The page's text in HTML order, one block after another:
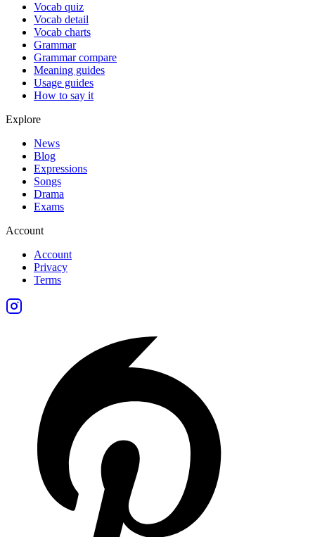
Vocab quiz
Vocab detail
Vocab charts
Grammar
Grammar compare
Meaning guides
Usage guides
How to say it
Explore
News
Blog
Expressions
Songs
Drama
Exams
Account
Account
Privacy
Terms